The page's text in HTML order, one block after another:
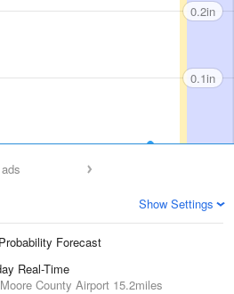
0.2in
0.1in
Show Settings
Forecast
Real-Time
County Airport 15.2miles